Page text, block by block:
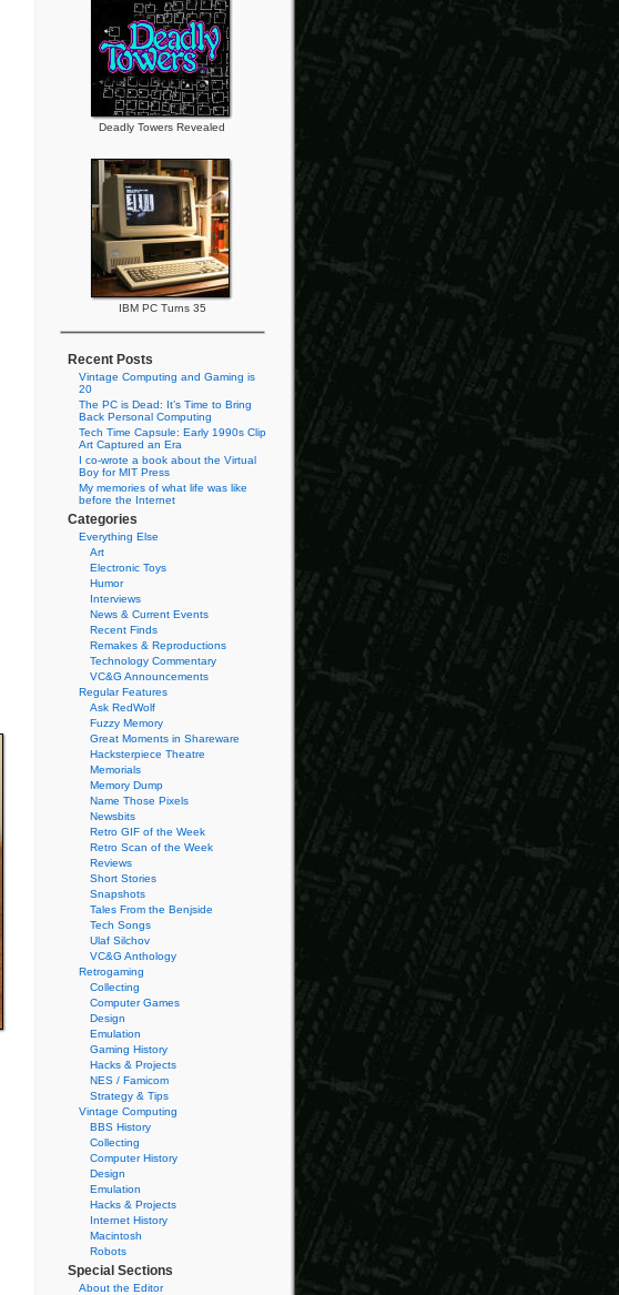
Deadly Towers Revealed
IBM PC Turns 35
Recent Posts
Vintage Computing and Gaming is
20
The PC is Dead: It’s Time to Bring
Back Personal Computing
Tech Time Capsule: Early 1990s Clip
Art Captured an Era
I co-wrote a book about the Virtual
Boy for MIT Press
My memories of what life was like
before the Internet
Categories
Everything Else
Art
Electronic Toys
Humor
Interviews
News & Current Events
Recent Finds
Remakes & Reproductions
Technology Commentary
VC&G Announcements
Regular Features
Ask RedWolf
Fuzzy Memory
Great Moments in Shareware
Hacksterpiece Theatre
Memorials
Memory Dump
Name Those Pixels
Newsbits
Retro GIF of the Week
Retro Scan of the Week
Reviews
Short Stories
Snapshots
Tales From the Benjside
Tech Songs
Ulaf Silchov
VC&G Anthology
Retrogaming
Collecting
Computer Games
Design
Emulation
Gaming History
Hacks & Projects
NES / Famicom
Strategy & Tips
Vintage Computing
BBS History
Collecting
Computer History
Design
Emulation
Hacks & Projects
Internet History
Macintosh
Robots
Special Sections
About the Editor